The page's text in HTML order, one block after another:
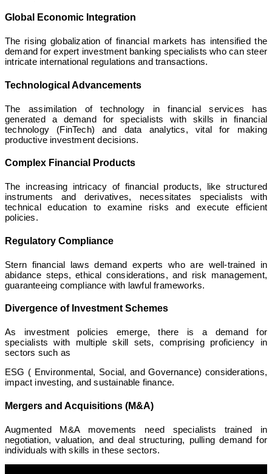
Global Economic Integration
The rising globalization of financial markets has intensified the
demand for expert investment banking specialists who can steer
intricate international regulations and transactions.
Technological Advancements
The assimilation of technology in financial services has
generated a demand for specialists with skills in financial
technology (FinTech) and data analytics, vital for making
productive investment decisions.
Complex Financial Products
The increasing intricacy of financial products, like structured
instruments and derivatives, necessitates specialists with
technical education to examine risks and execute efficient
policies.
Regulatory Compliance
Stern financial laws demand experts who are well-trained in
abidance steps, ethical considerations, and risk management,
guaranteeing compliance with lawful frameworks.
Divergence of Investment Schemes
As investment policies emerge, there is a demand for
specialists with multiple skill sets, comprising proficiency in
sectors such as
ESG ( Environmental, Social, and Governance) considerations,
impact investing, and sustainable finance.
Mergers and Acquisitions (M&A)
Augmented M&A movements need specialists trained in
negotiation, valuation, and deal structuring, pulling demand for
individuals with skills in these sectors.